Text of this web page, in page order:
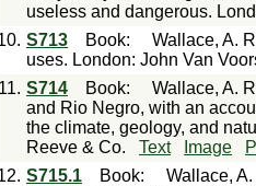
useless and dangerous.
S713 Book: Wallace, A.
uses. London: John Van
11. S714 Book: Wallace, A.
and Rio Negro, with an
the climate, geology, and
Reeve & Co.
Text Image
S715.1 Book: Wallace,